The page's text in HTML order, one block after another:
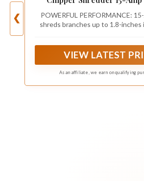
❮
POWERFUL PERFORMANCE:
shreds branches up to 1.8-inches
VIEW LATEST
As an affiliate, we earn on qualifying